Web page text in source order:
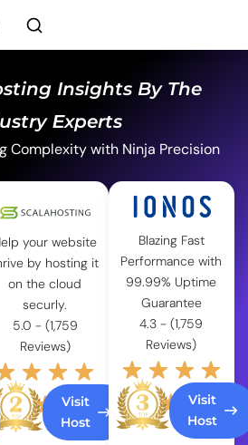
Insights By The
Experts
Complexity with Ninja Precision
your website
by hosting it
on the cloud
securly.
5.0 - (1,759
Reviews)
Visit
Host
Blazing Fast
Performance with
99.99% Uptime
Guarantee
4.3 - (1,759
Reviews)
Visit
Host